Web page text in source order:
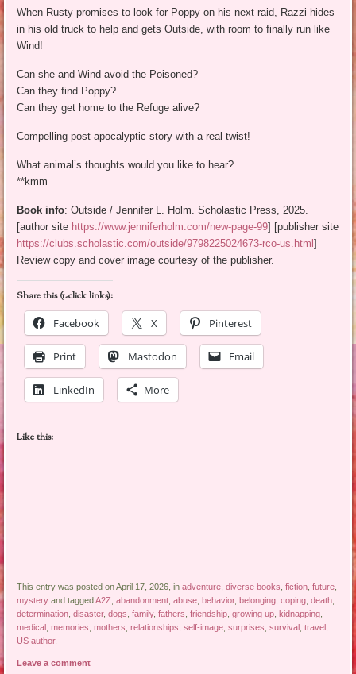
When Rusty promises to look for Poppy on his next raid, Razzi hides
in his old truck to help and gets Outside, with room to finally run like
Wind!
Can she and Wind avoid the Poisoned?
Can they find Poppy?
Can they get home to the Refuge alive?
Compelling post-apocalyptic story with a real twist!
What animal’s thoughts would you like to hear?
**kmm
Book info: Outside / Jennifer L. Holm. Scholastic Press, 2025.
[author site https://www.jenniferholm.com/new-page-99] [publisher site
https://clubs.scholastic.com/outside/9798225024673-rco-us.html]
Review copy and cover image courtesy of the publisher.
Share this (1-click links):
Facebook
X Pinterest
Print Mastodon Email
LinkedIn More
Like this:
This entry was posted on April 17, 2026, inadventure ,diverse books ,fiction ,future
mystery and taggedA2Z ,abandonment ,abuse ,behavior,belonging ,coping ,death
determination ,disaster,dogs ,family,fathers ,friendship ,growing up ,kidnapping
medical ,memories ,mothers ,relationships ,self-image ,surprises ,survival ,travel
US author.
Leave a comment